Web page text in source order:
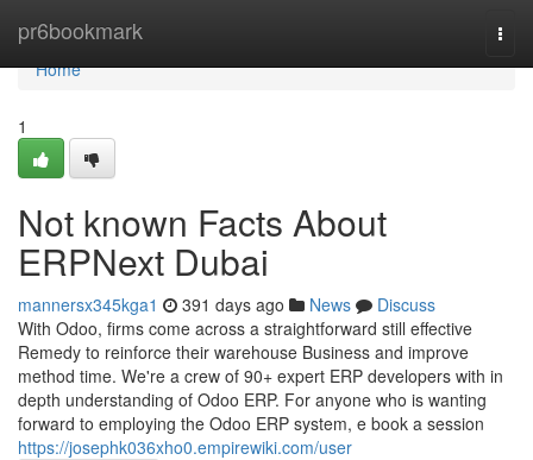
pr6bookmark
Home
Home
1
Not known Facts About
ERPNext Dubai
mannersx345kga1 391 days ago News
Discuss
With Odoo, firms come across a straightforward still effective
Remedy to reinforce their warehouse Business and improve
method time. We're a crew of 90+ expert ERP developers with in
depth understanding of Odoo ERP. For anyone who is wanting
forward to employing the Odoo ERP system, e book a session
https://josephk036xho0.empirewiki.com/user